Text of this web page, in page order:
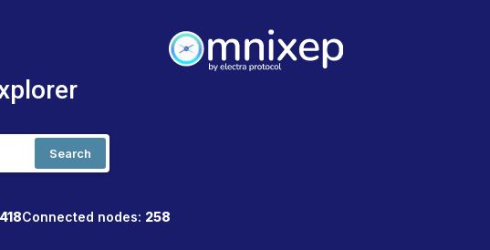
Search
Connected nodes: 258